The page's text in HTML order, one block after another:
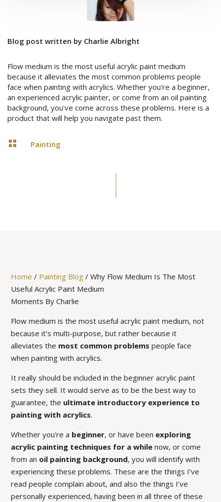
Blog post written by Charlie Albright
Flow medium is the most useful acrylic paint medium
because it alleviates the most common problems people
face when painting with acrylics. Whether you're a beginner,
an experienced acrylic painter, or come from an oil painting
background, you've come across these problems. Here is a
product that will help you navigate past them.
 Painting
Home / Painting Blog/ Why Flow Medium Is The Most
Useful Acrylic Paint Medium
Moments By Charlie
Flow medium is the most useful acrylic paint medium, not
because it's multi-purpose, but rather because it
alleviates the most common problems people face
when painting with acrylics.
It really should be included in the beginner acrylic paint
sets they sell. It would serve as to be the best way to
guarantee, the ultimate introductory experience to
painting with acrylics.
Whether you're a beginner, or have been exploring
acrylic painting techniques for a whilenow, or come
from an oil painting background, you will identify with
experiencing these problems. These are the things I’ve
read people complain about, and also the things I’ve
personally experienced, having been in all three of these